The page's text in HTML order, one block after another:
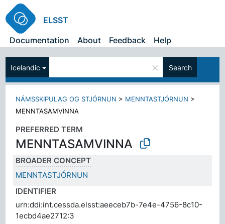
ELSST
Documentation
About Feedback Help
Icelandic × Search
NÁMSSKIPULAG OG STJÓRNUN > MENNTASTJÓRNUN >
MENNTASAMVINNA
PREFERRED TERM
MENNTASAMVINNA
BROADER CONCEPT
MENNTASTJÓRNUN
IDENTIFIER
urn:ddi:int.cessda.elsst:aeeceb7b-7e4e-4756-8c10-
1ecbd4ae2712:3